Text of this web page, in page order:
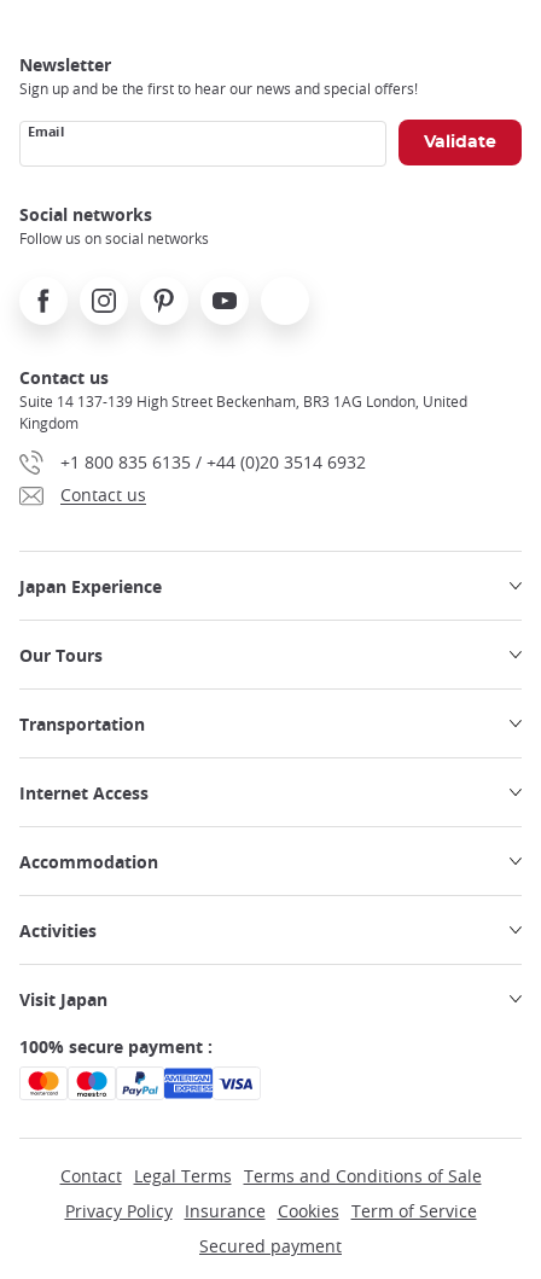
Newsletter
Sign up and be the first to hear our news and special offers!
Email
Social networks
Follow us on social networks
FacebookInstagramPinterest Youtube
Contact us
Suite 14 137-139 High Street Beckenham, BR3 1AG London, United
Kingdom
+1 800 835 6135 / +44 (0)20 3514 6932
Contact us
Japan Experience
Our Tours
Transportation
Internet Access
Accommodation
Activities
Visit Japan
100% secure payment :
Contact Legal Terms Terms and Conditions of Sale
Privacy Policy
Insurance Cookies Term of Service
Secured payment